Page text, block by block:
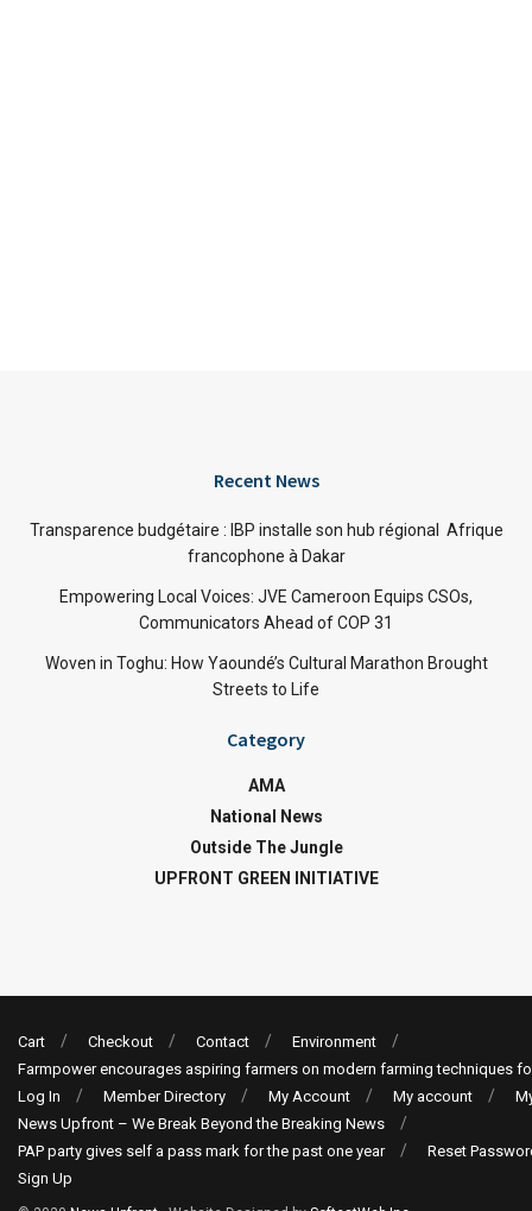
Recent News
Transparence budgétaire : IBP installe son hub régional Afrique
francophone à Dakar
Empowering Local Voices: JVE Cameroon Equips CSOs,
Communicators Ahead of COP 31
Woven in Toghu: How Yaoundé’s Cultural Marathon Brought
Streets to Life
Category
AMA
National News
Outside The Jungle
UPFRONT GREEN INITIATIVE
Cart Checkout Contact
Environment
Farmpower encourages aspiring farmers on modern farming techniques
Log In
Member Directory My Account My account
News Upfront – We Break Beyond the Breaking News
PAP party gives self a pass mark for the past one year
Reset
Sign Up